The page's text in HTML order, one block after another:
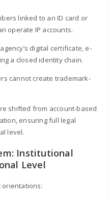
linked to an ID card or
operate IP accounts.
digital certificate, e-
a closed identity chain.
cannot create trademark-
shifted from account-based
ensuring full legal
level.
Institutional
Level
orientations: